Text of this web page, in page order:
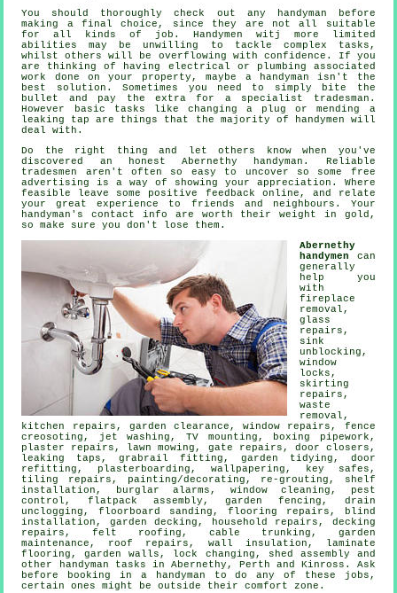
You should thoroughly check out any
handyman before
making a final choice, since they are not all suitable
for all kinds of job. Handymen witj
more limited
abilities may be unwilling to tackle complex tasks,
whilst others will be overflowing with confidence. If you
are thinking of having electrical or plumbing associated
work
done on your property, maybe a handyman isn't the
best solution. Sometimes you need to simply bite the
bullet and pay the extra for a specialist tradesman .
However basic tasks like changing a plug or mending a
leaking tap are things that the majority of
handymen will
deal with.
Do the right thing and let others know when you've
discovered an honestAbernethy handyman. Reliable
tradesmen aren't often so easy to uncover so some free
advertising is a way of showing your appreciation. Where
feasible leave some positive feedback online , and relate
your great experience to friends and neighbours. Your
handyman's
contact info are worth their weight in gold,
so make sure you don't lose them.
Abernethy
handymen
can
generally
help you
with
fireplace
removal,
glass
repairs,
sink
unblocking,
window
locks,
skirting
repairs,
waste
removal ,
kitchen repairs, garden clearance, window repairs, fence
creosoting, jet washing, TV mounting , boxing pipework,
plaster repairs, lawn mowing, gate repairs, door closers,
leaking taps , grabrail fitting, garden tidying, door
refitting, plasterboarding, wallpapering, key safes,
tiling repairs,
painting/decorating , re-grouting,
shelf
installation , burglar alarms, window cleaning, pest
control, flatpack assembly , garden fencing, drain
unclogging, floorboard sanding, flooring repairs , blind
installation, garden decking , household repairs, decking
repairs, felt roofing, cable trunking, garden
maintenance, roof repairs, wall insulation,
laminate
flooring , garden walls, lock changing, shed assembly and
other
handyman tasks in Abernethy, Perth and Kinross . Ask
before booking in a handyman to do any of these
jobs ,
certain ones might be outside their comfort zone.